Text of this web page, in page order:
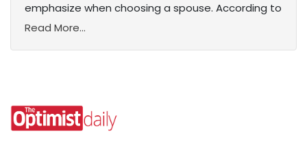
emphasize when choosing a spouse. According to
Read More...